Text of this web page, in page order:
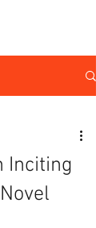
Inciting